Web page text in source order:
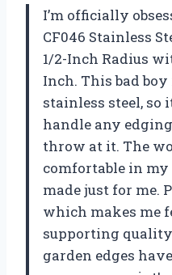
I’m officially
CF046 Stainless
1/2-Inch Radius
Inch. This bad
stainless steel, so
handle any
throw at it. The
comfortable in my
made just for me.
which makes me
supporting
garden edges